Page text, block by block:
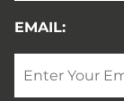
EMAIL: